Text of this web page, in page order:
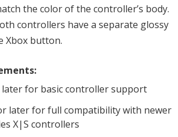
the color of the controller’s body.
controllers have a separate glossy
Xbox button.
later for basic controller support
later for full compatibility with newer
X|S controllers